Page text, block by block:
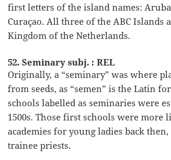
first letters of the island names:
Curaçao. All three of the ABC Islands
Kingdom of the Netherlands.
52. Seminary subj. : REL
Originally, a “seminary” was where
from seeds, as “semen” is the Latin
schools labelled as seminaries were
1500s. Those first schools were more
academies for young ladies back
trainee priests.